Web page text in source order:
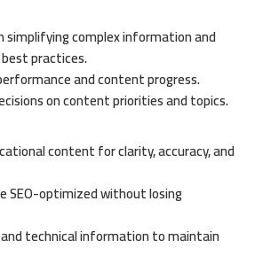
simplifying complex information and
practices.
and content progress.
on content priorities and topics.
content for clarity, accuracy, and
SEO-optimized without losing
technical information to maintain